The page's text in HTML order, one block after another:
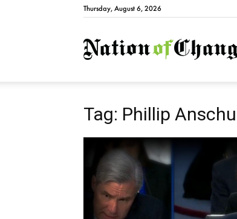
Thursday, August 6, 2026
Tag: Phillip